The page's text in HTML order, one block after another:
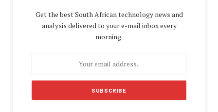
Get the best South African technology news and
analysis delivered to your e-mail inbox every
morning.